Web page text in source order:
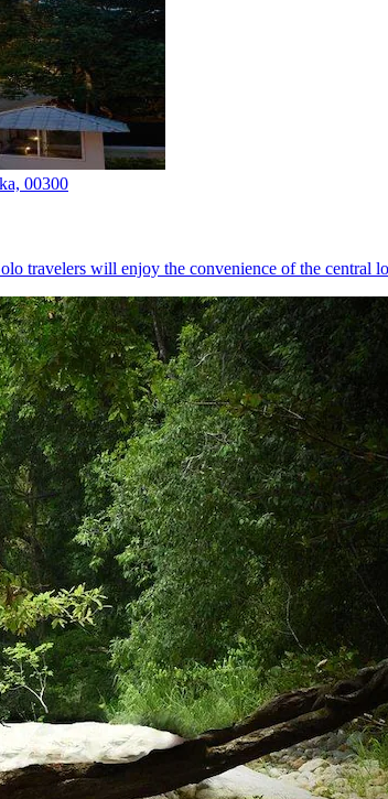
00300
travelers will enjoy the convenience of the central